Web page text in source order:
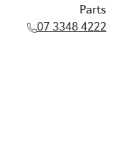
Parts
07 3348 4222